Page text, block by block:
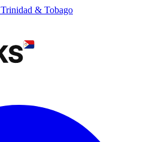
Trinidad & Tobago